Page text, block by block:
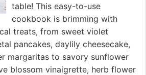
table! This easy-to-use
cookbook is brimming with
treats, from sweet violet
pancakes, daylily cheesecake,
margaritas to savory sunflower
blossom vinaigrette, herb flower